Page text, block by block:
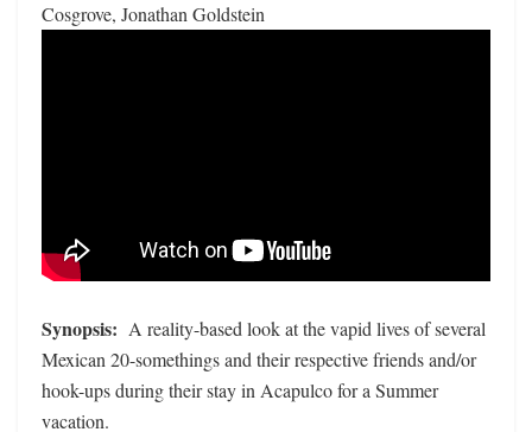
Cosgrove, Jonathan Goldstein
Synopsis: A reality-based look at the vapid lives of several
Mexican 20-somethings and their respective friends and/or
hook-ups during their stay in Acapulco for a Summer
vacation.